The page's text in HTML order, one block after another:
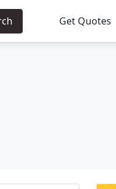
Get Quotes